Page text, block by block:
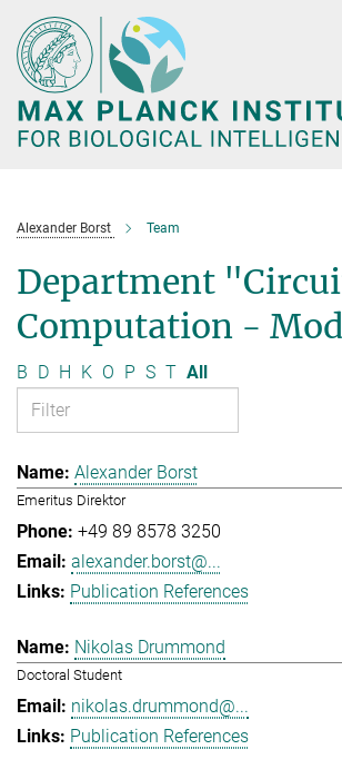
Main-
Content
Alexander Borst Team
Department
Computation -
B D H K O P S T All
Alexander Borst
Emeritus Direktor
+49 89 8578 3250
alexander.borst@...
Publication References
Nikolas Drummond
Doctoral Student
nikolas.drummond@...
Publication References